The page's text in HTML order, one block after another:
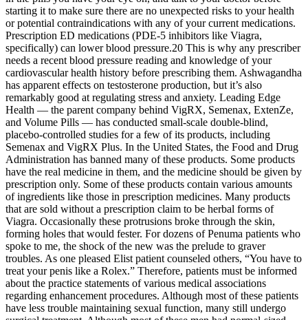
starting it to make sure there are no unexpected risks to your health
or potential contraindications with any of your current medications.
Prescription ED medications (PDE-5 inhibitors like Viagra,
specifically) can lower blood pressure.20 This is why any prescriber
needs a recent blood pressure reading and knowledge of your
cardiovascular health history before prescribing them. Ashwagandha
has apparent effects on testosterone production, but it’s also
remarkably good at regulating stress and anxiety. Leading Edge
Health — the parent company behind VigRX, Semenax, ExtenZe,
and Volume Pills — has conducted small-scale double-blind,
placebo-controlled studies for a few of its products, including
Semenax and VigRX Plus. In the United States, the Food and Drug
Administration has banned many of these products. Some products
have the real medicine in them, and the medicine should be given by
prescription only. Some of these products contain various amounts
of ingredients like those in prescription medicines. Many products
that are sold without a prescription claim to be herbal forms of
Viagra. Occasionally these protrusions broke through the skin,
forming holes that would fester. For dozens of Penuma patients who
spoke to me, the shock of the new was the prelude to graver
troubles. As one pleased Elist patient counseled others, “You have to
treat your penis like a Rolex.” Therefore, patients must be informed
about the practice statements of various medical associations
regarding enhancement procedures. Although most of these patients
have less trouble maintaining sexual function, many still undergo